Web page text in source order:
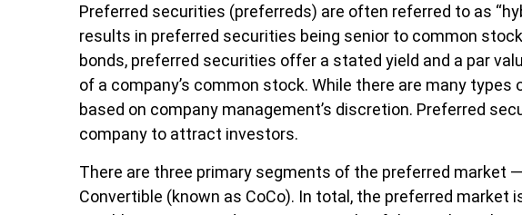
Preferred securities (preferreds) are often referred to as
results in preferred securities being senior to common
bonds, preferred securities offer a stated yield and a par
of a company’s common stock. While there are many
based on company management’s discretion. Preferred
company to attract investors.
There are three primary segments of the preferred market
Convertible (known as CoCo). In total, the preferred